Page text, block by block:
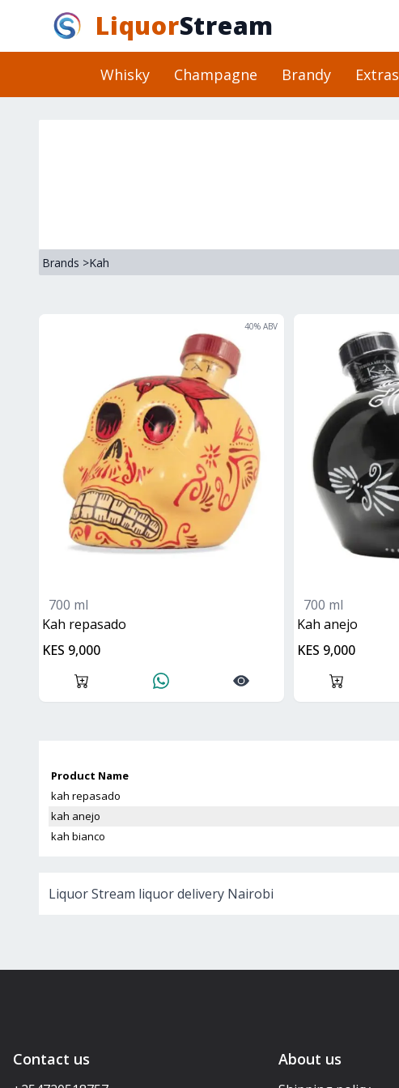
LiquorStream
Whisky Champagne Brandy Extras
Brands >Kah
40% ABV
700 ml
kah repasado
KES 9,000
700 ml
kah anejo
KES 9,000
Product Name
kah repasado
kah anejo
kah bianco
Liquor Stream liquor delivery Nairobi
Contact us About us